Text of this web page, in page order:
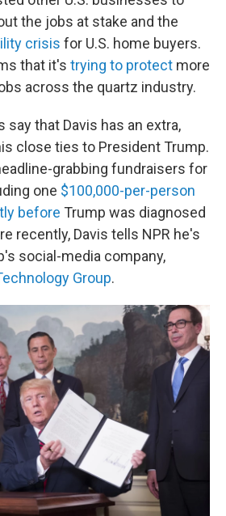
the jobs at stake and the
crisis for U.S. home buyers.
that it's trying to protect more
across the quartz industry.
say that Davis has an extra,
close ties to President Trump.
grabbing fundraisers for
one $100,000-per-person
before Trump was diagnosed
recently, Davis tells NPR he's
social-media company,
Group.